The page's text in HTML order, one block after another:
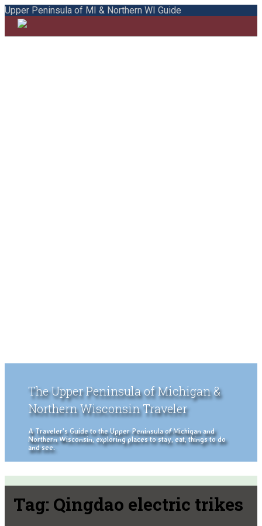
Upper Peninsula of MI & Northern WI Guide
The Upper Peninsula of Michigan &
Northern Wisconsin Traveler
A Traveler's Guide to the Upper Peninsula of Michigan and
Northern Wisconsin, exploring places to stay, eat, things to do
and see.
Tag: Qingdao electric trikes